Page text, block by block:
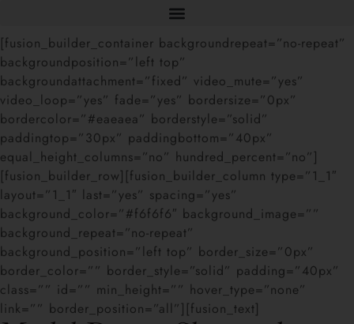
[fusion_builder_container backgroundrepeat=”no-repeat”
backgroundposition=”left top”
backgroundattachment=”fixed” video_mute=”yes”
video_loop=”yes” fade=”yes” bordersize=”0px”
bordercolor=”#eaeaea” borderstyle=”solid”
paddingtop=”30px” paddingbottom=”40px”
equal_height_columns=”no” hundred_percent=”no”]
[fusion_builder_row][fusion_builder_column type=”1_1″
layout=”1_1″ last=”yes” spacing=”yes”
background_color=”#f6f6f6″ background_image=””
background_repeat=”no-repeat”
background_position=”left top” border_size=”0px”
border_color=”” border_style=”solid” padding=”40px”
class=”” id=”” min_height=”” hover_type=”none”
link=”” border_position=”all”][fusion_text]